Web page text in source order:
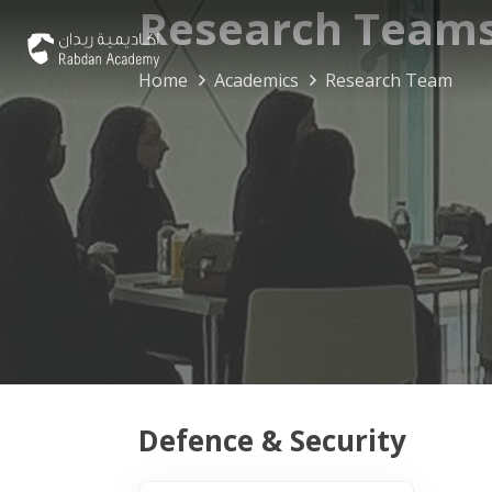
Research
Home Academics Research Team
Defence & Security